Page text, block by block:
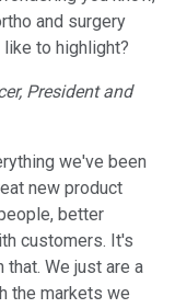
and surgery
to highlight?
President and
we've been
new product
better
customers. It's
We just are a
the markets we